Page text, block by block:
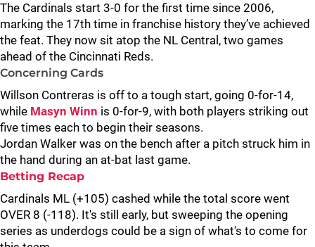
The Cardinals start 3-0 for the first time since 2006,
marking the 17th time in franchise history they’ve achieved
the feat. They now sit atop the NL Central, two games
ahead of the Cincinnati Reds.
Concerning Cards
Willson Contreras is off to a tough start, going 0-for-14,
while Masyn Winn is 0-for-9, with both players striking out
five times each to begin their seasons.
Jordan Walker was on the bench after a pitch struck him in
the hand during an at-bat last game.
Betting Recap
Cardinals ML (+105) cashed while the total score went
OVER 8 (-118). It's still early, but sweeping the opening
series as underdogs could be a sign of what's to come for